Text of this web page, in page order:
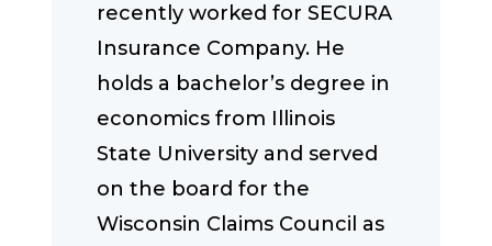
recently worked for SECURA
Insurance Company. He
holds a bachelor’s degree in
economics from Illinois
State University and served
on the board for the
Wisconsin Claims Council as